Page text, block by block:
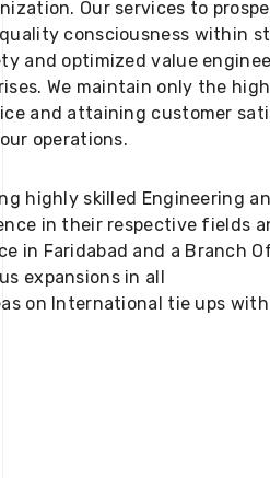
Our services to
consciousness within
and optimized value
We maintain only the
and attaining customer
operations.
highly skilled Engineering
in their respective fields
in Faridabad and a Branch
expansions in all
on International tie ups